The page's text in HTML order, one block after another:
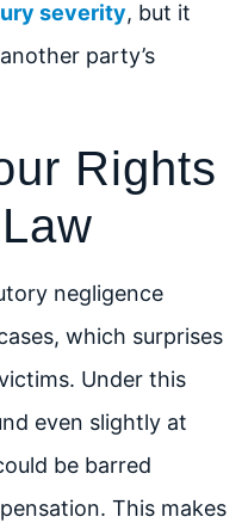
severity, but it
party’s
Rights
negligence
which surprises
Under this
even slightly at
be barred
This makes